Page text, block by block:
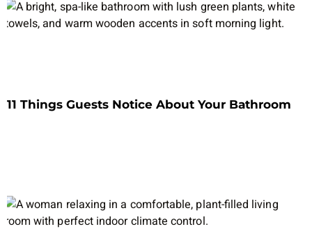
11 Things Guests Notice About Your Bathroom